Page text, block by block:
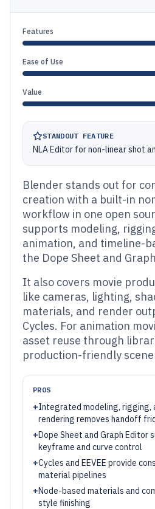
Features
Ease of Use
Value
STANDOUT FEATURE
NLA Editor for non-linear shot
Blender stands out for
creation with a built-in
workflow in one open
supports modeling,
animation, and timeline-
the Dope Sheet and
It also covers movie
like cameras, lighting,
materials, and render
Cycles. For animation
asset reuse through
production-friendly
PROS
+Integrated modeling, rigging,
rendering removes handoff
+Dope Sheet and Graph Editor
keyframe and curve control
+Cycles and EEVEE provide
material pipelines
+Node-based materials and
style finishing